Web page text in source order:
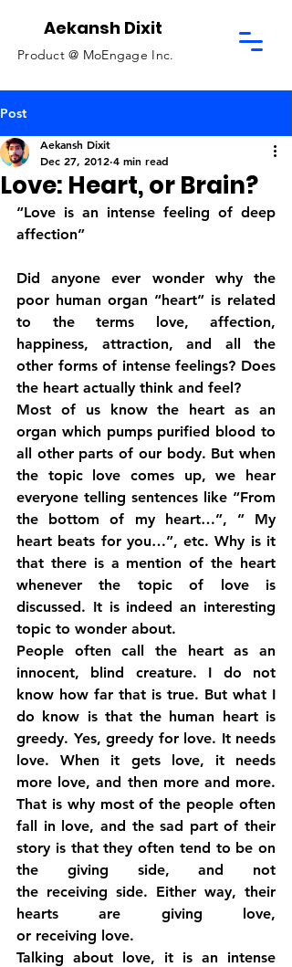
Aekansh Dixit
Product @ MoEngage Inc.
Post
Love: Heart, or Brain?
Aekansh Dixit
Dec 27, 2012 4 min read
“Love is an intense feeling of deep
affection”
Did anyone ever wonder why the
poor human organ “heart” is related
to the terms love, affection,
happiness, attraction, and all the
other forms of intense feelings? Does
the heart actually think and feel?
Most of us know the heart as an
organ which pumps purified blood to
all other parts of our body. But when
the topic love comes up, we hear
everyone telling sentences like “From
the bottom of my heart…”, ” My
heart beats for you…”, etc. Why is it
that there is a mention of the heart
whenever the topic of love is
discussed. It is indeed an interesting
topic to wonder about.
People often call the heart as an
innocent, blind creature. I do not
know how far that is true. But what I
do know is that the human heart is
greedy. Yes, greedy for love. It needs
love. When it gets love, it needs
more love, and then more and more.
That is why most of the people often
fall in love, and the sad part of their
story is that they often tend to be on
the giving side, and not
the receiving side. Either way, their
hearts are giving love,
or receiving love.
Talking about love, it is an intense